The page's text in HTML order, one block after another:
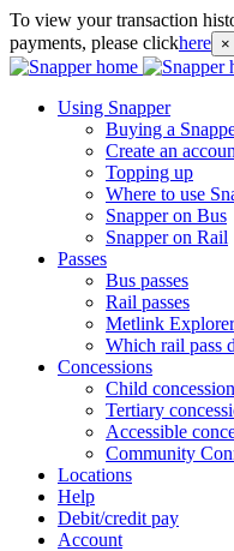
To view your transaction
payments, please clickhere ×
Using Snapper
Buying a
Create an
Topping up
Where to use
Snapper on Bus
Snapper on Rail
Passes
Bus passes
Rail passes
Metlink Explorer
Which rail pass
Concessions
Child
Tertiary
Accessible
Community
Locations
Help
Debit/credit pay
Account